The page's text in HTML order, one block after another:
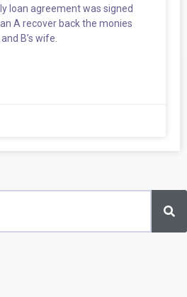
loan agreement was signed
A recover back the monies
B’s wife.